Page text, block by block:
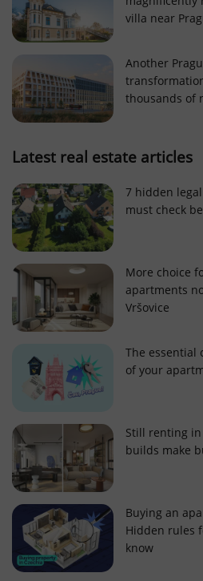
villa near
Another
thousands of
Latest real estate articles
7 hidden
must check
More choice
apartments
Vršovice
The essential
of your
Still renting in
builds make
Buying an
Hidden rules
know
Strictly necessary cookies allow
functionality such as user login
management. The website
without strictly necessary
Name
ex_polls